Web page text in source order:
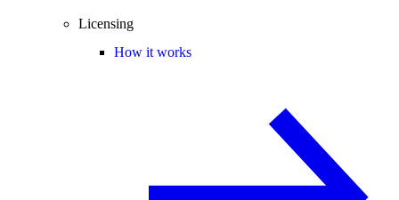
Licensing
How it works